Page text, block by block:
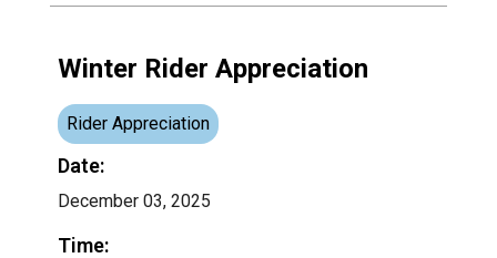
Winter Rider Appreciation
Rider Appreciation
Date:
December 03, 2025
Time: